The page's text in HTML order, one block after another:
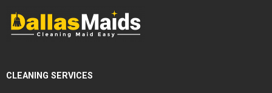
CLEANING SERVICES